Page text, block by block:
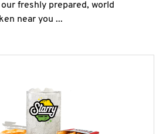
freshly prepared, world
near you ...